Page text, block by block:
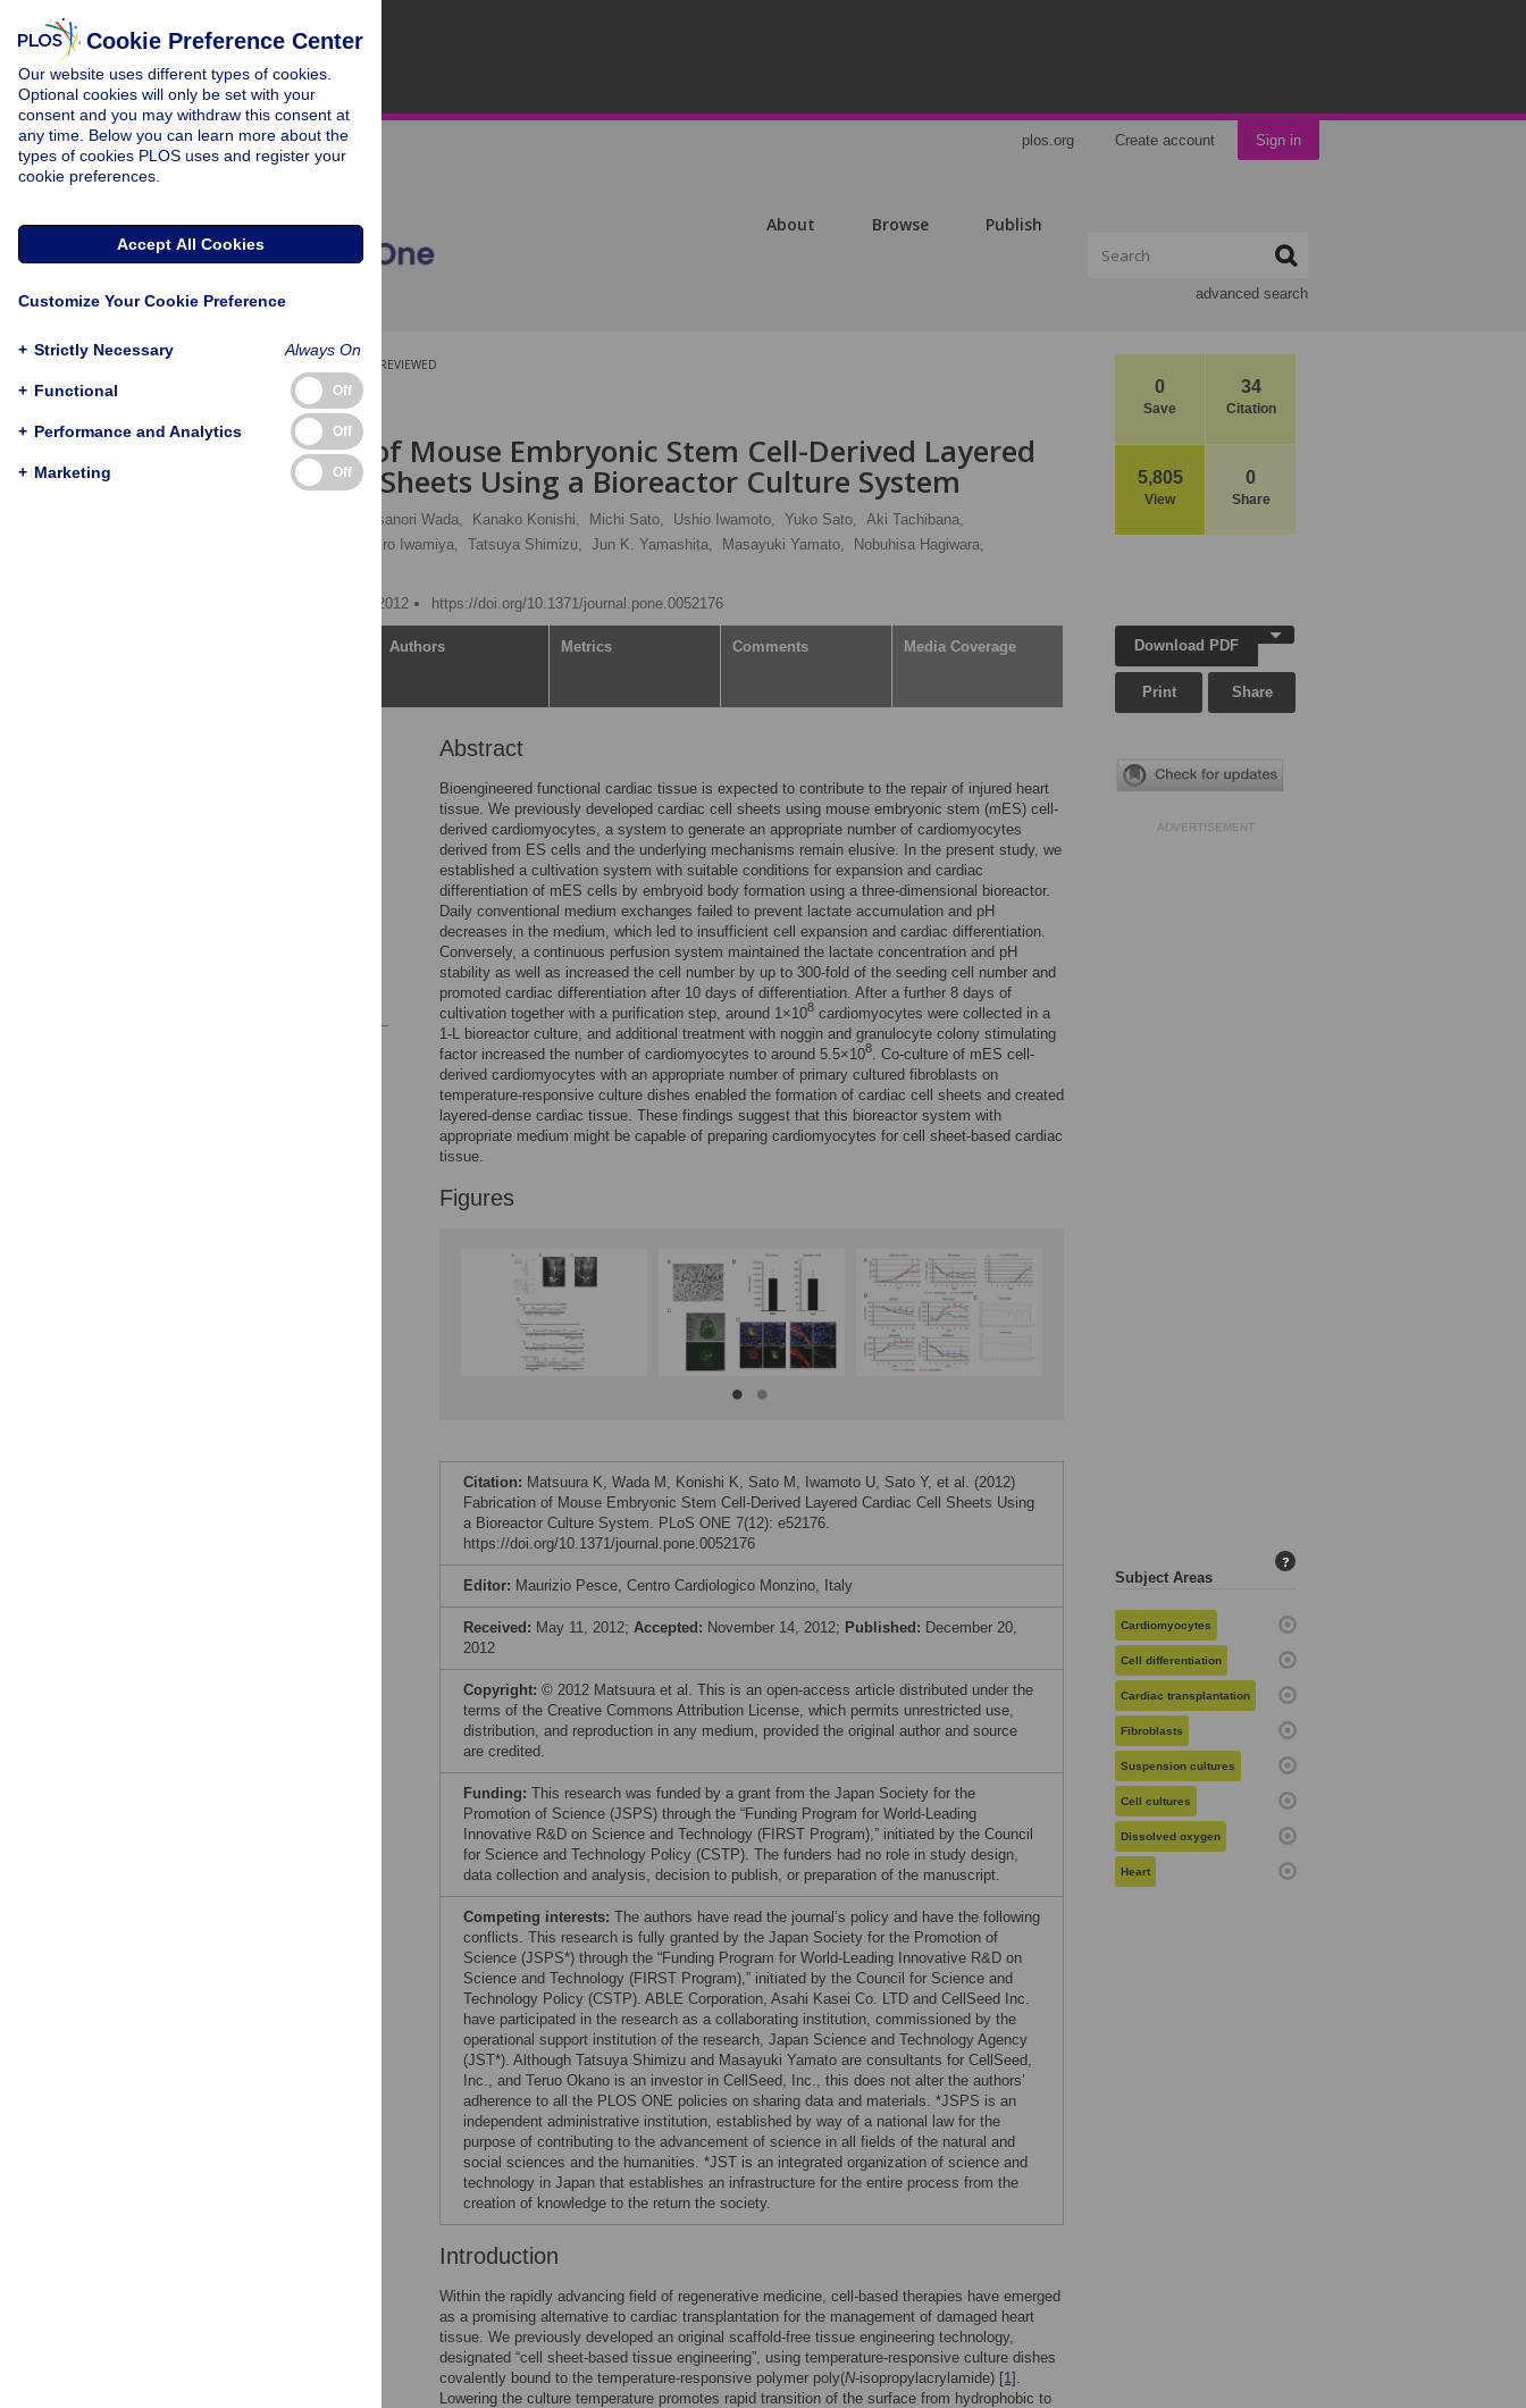
plos.org Create account Sign in
About Browse Publish
advanced search
0
Save
34
Citation
5,805
View
0
Share
PEER-REVIEWED
RESEARCH ARTICLE
Fabrication of Mouse Embryonic Stem Cell-Derived Layered
Cardiac Cell Sheets Using a Bioreactor Culture System
Masanori Wada, Kanako Konishi, Michi Sato, Ushio Iwamoto, Yuko Sato, Aki Tachibana,
Takahiro Iwamiya, Tatsuya Shimizu, Jun K. Yamashita, Masayuki Yamato,
Nobuhisa Hagiwara,
Published: December 20, 2012
https://doi.org/10.1371/journal.pone.0052176
Authors Metrics Comments Media Coverage
Abstract
Bioengineered functional cardiac tissue is expected to contribute to the repair of injured heart
tissue. We previously developed cardiac cell sheets using mouse embryonic stem (mES) cell-
derived cardiomyocytes, a system to generate an appropriate number of cardiomyocytes
derived from ES cells and the underlying mechanisms remain elusive. In the present study, we
established a cultivation system with suitable conditions for expansion and cardiac
differentiation of mES cells by embryoid body formation using a three-dimensional bioreactor.
Daily conventional medium exchanges failed to prevent lactate accumulation and pH
decreases in the medium, which led to insufficient cell expansion and cardiac differentiation.
Conversely, a continuous perfusion system maintained the lactate concentration and pH
stability as well as increased the cell number by up to 300-fold of the seeding cell number and
promoted cardiac differentiation after 10 days of differentiation. After a further 8 days of
cultivation together with a purification step, around 1×108 cardiomyocytes were collected in a
1-L bioreactor culture, and additional treatment with noggin and granulocyte colony stimulating
factor increased the number of cardiomyocytes to around 5.5×108. Co-culture of mES cell-
derived cardiomyocytes with an appropriate number of primary cultured fibroblasts on
temperature-responsive culture dishes enabled the formation of cardiac cell sheets and created
layered-dense cardiac tissue. These findings suggest that this bioreactor system with
appropriate medium might be capable of preparing cardiomyocytes for cell sheet-based cardiac
tissue.
Figures
Citation: Matsuura K, Wada M, Konishi K, Sato M, Iwamoto U, Sato Y, et al. (2012)
Fabrication of Mouse Embryonic Stem Cell-Derived Layered Cardiac Cell Sheets Using
a Bioreactor Culture System. PLoS ONE 7(12): e52176.
https://doi.org/10.1371/journal.pone.0052176
Editor: Maurizio Pesce, Centro Cardiologico Monzino, Italy
Received: May 11, 2012; Accepted: November 14, 2012; Published: December 20,
2012
Copyright: © 2012 Matsuura et al. This is an open-access article distributed under the
terms of the Creative Commons Attribution License, which permits unrestricted use,
distribution, and reproduction in any medium, provided the original author and source
are credited.
Funding: This research was funded by a grant from the Japan Society for the
Promotion of Science (JSPS) through the “Funding Program for World-Leading
Innovative R&D on Science and Technology (FIRST Program),” initiated by the Council
for Science and Technology Policy (CSTP). The funders had no role in study design,
data collection and analysis, decision to publish, or preparation of the manuscript.
Competing interests: The authors have read the journal’s policy and have the following
conflicts. This research is fully granted by the Japan Society for the Promotion of
Science (JSPS*) through the “Funding Program for World-Leading Innovative R&D on
Science and Technology (FIRST Program),” initiated by the Council for Science and
Technology Policy (CSTP). ABLE Corporation, Asahi Kasei Co. LTD and CellSeed Inc.
have participated in the research as a collaborating institution, commissioned by the
operational support institution of the research, Japan Science and Technology Agency
(JST*). Although Tatsuya Shimizu and Masayuki Yamato are consultants for CellSeed,
Inc., and Teruo Okano is an investor in CellSeed, Inc., this does not alter the authors’
adherence to all the PLOS ONE policies on sharing data and materials. *JSPS is an
independent administrative institution, established by way of a national law for the
purpose of contributing to the advancement of science in all fields of the natural and
social sciences and the humanities. *JST is an integrated organization of science and
technology in Japan that establishes an infrastructure for the entire process from the
creation of knowledge to the return the society.
Introduction
Within the rapidly advancing field of regenerative medicine, cell-based therapies have emerged
as a promising alternative to cardiac transplantation for the management of damaged heart
tissue. We previously developed an original scaffold-free tissue engineering technology,
designated “cell sheet-based tissue engineering”, using temperature-responsive culture dishes
covalently bound to the temperature-responsive polymer poly(N-isopropylacrylamide) [1] .
Lowering the culture temperature promotes rapid transition of the surface from hydrophobic to
Download PDF
Print Share
ADVERTISEMENT
Subject Areas
?
Cardiomyocytes
Cell differentiation
Cardiac transplantation
Fibroblasts
Suspension cultures
Cell cultures
Dissolved oxygen
Heart
Cookie Preference Center
Our website uses different types of cookies.
Optional cookies will only be set with your
consent and you may withdraw this consent at
any time. Below you can learn more about the
types of cookies PLOS uses and register your
cookie preferences.
Accept All Cookies
Customize Your Cookie Preference
+ Strictly Necessary Always On
+ Functional Off
+ Performance and Analytics Off
+ Marketing Off